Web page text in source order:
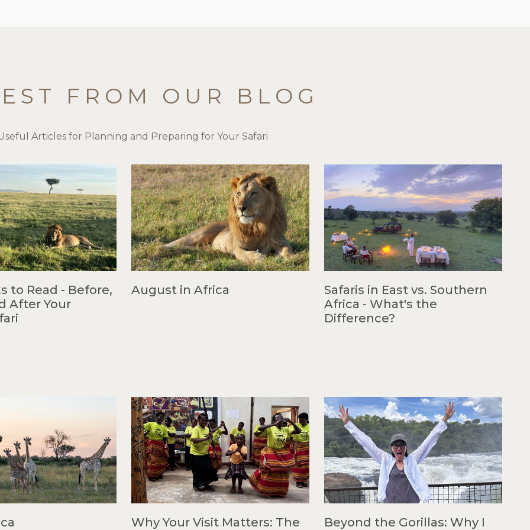
FROM OUR BLOG
Articles for Planning and Preparing for Your Safari
to Read - Before,
After Your
August in Africa
Safaris in East vs. Southern
Africa - What's the
Difference?
Why Your Visit Matters: The
Beyond the Gorillas: Why I